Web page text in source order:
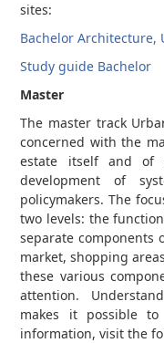
sites:
Bachelor Architecture,
Study guide Bachelor
Master
The master track
concerned with the
estate itself and of
development of
policymakers. The
two levels: the
separate components
market, shopping
these various
attention.
makes it possible
information, visit the